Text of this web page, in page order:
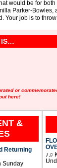
would be for
Parker-Bowles,
Your job is to
IS…
or
here!
&
Returning
Sunday
♪♫